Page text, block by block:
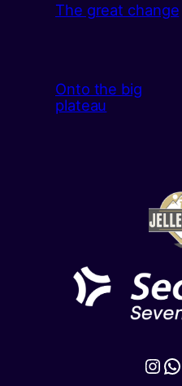
The great change
Onto the big
plateau